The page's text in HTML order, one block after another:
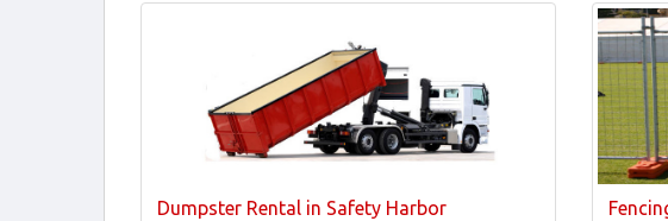
Dumpster Rental in Safety Harbor